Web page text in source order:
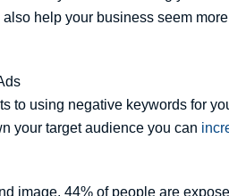
help your business seem
to using negative keywords for
your target audience you can
image. 44% of people are